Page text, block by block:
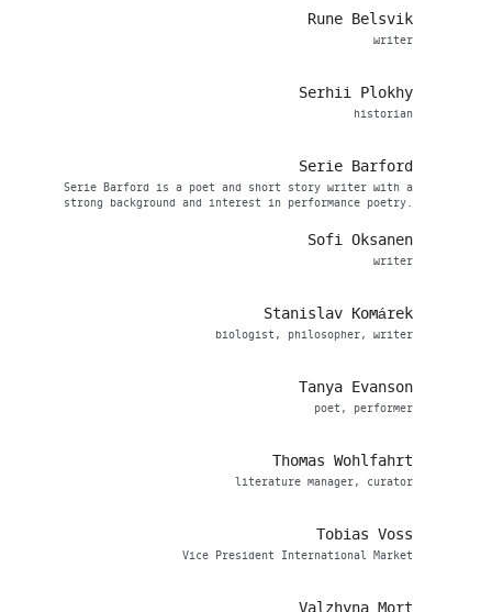
Rune Belsvik
writer
Serhii Plokhy
historian
Serie Barford
Serie Barford is a poet and short story writer with a
strong background and interest in performance poetry.
Sofi Oksanen
writer
Stanislav Komárek
biologist, philosopher, writer
Tanya Evanson
poet, performer
Thomas Wohlfahrt
literature manager, curator
Tobias Voss
Vice President International Market